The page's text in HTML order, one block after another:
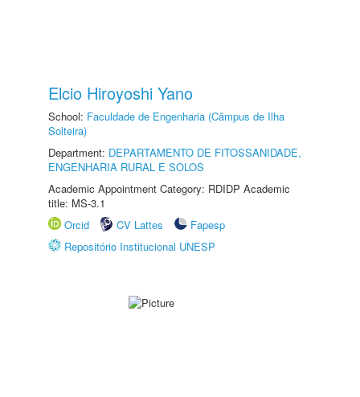
Elcio Hiroyoshi Yano
School: Faculdade de Engenharia (Câmpus de Ilha
Solteira)
Department: DEPARTAMENTO DE FITOSSANIDADE,
ENGENHARIA RURAL E SOLOS
Academic Appointment Category: RDIDP Academic
title: MS-3.1
Orcid
CV Lattes
Fapesp
Repositório Institucional UNESP